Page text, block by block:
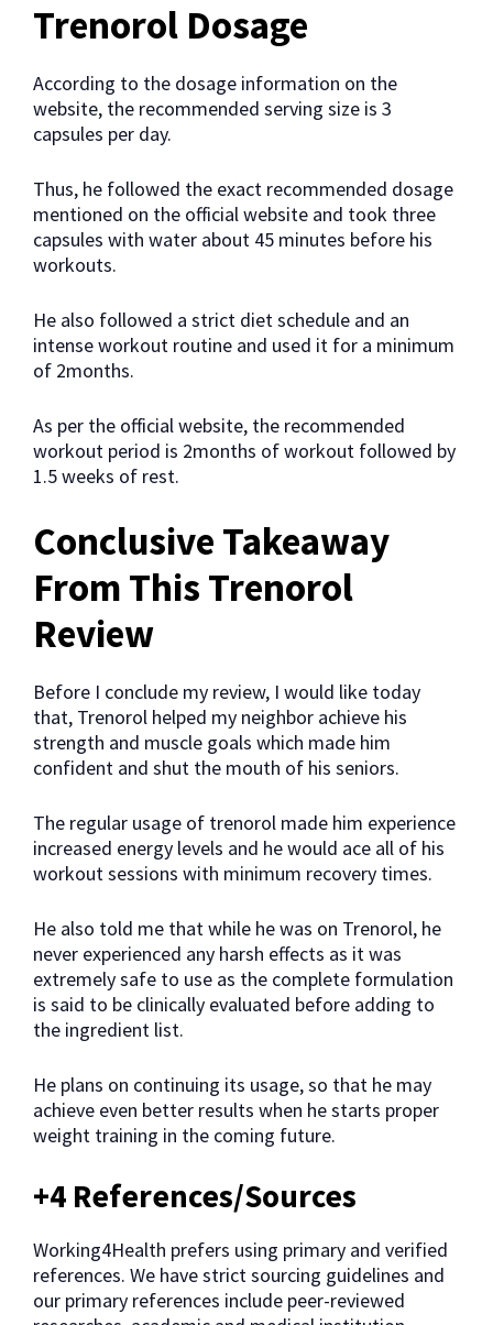
Trenorol Dosage
According to the dosage information on the
website, the recommended serving size is 3
capsules per day.
Thus, he followed the exact recommended dosage
mentioned on the official website and took three
capsules with water about 45 minutes before his
workouts.
He also followed a strict diet schedule and an
intense workout routine and used it for a minimum
of 2months.
As per the official website, the recommended
workout period is 2months of workout followed by
1.5 weeks of rest.
Conclusive Takeaway
From This Trenorol
Review
Before I conclude my review, I would like today
that, Trenorol helped my neighbor achieve his
strength and muscle goals which made him
confident and shut the mouth of his seniors.
The regular usage of trenorol made him experience
increased energy levels and he would ace all of his
workout sessions with minimum recovery times.
He also told me that while he was on Trenorol, he
never experienced any harsh effects as it was
extremely safe to use as the complete formulation
is said to be clinically evaluated before adding to
the ingredient list.
He plans on continuing its usage, so that he may
achieve even better results when he starts proper
weight training in the coming future.
+4 References/Sources
Working4Health prefers using primary and verified
references. We have strict sourcing guidelines and
our primary references include peer-reviewed